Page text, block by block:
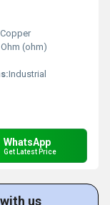
Copper
(ohm)
Industrial
WhatsApp
Get Latest Price
us